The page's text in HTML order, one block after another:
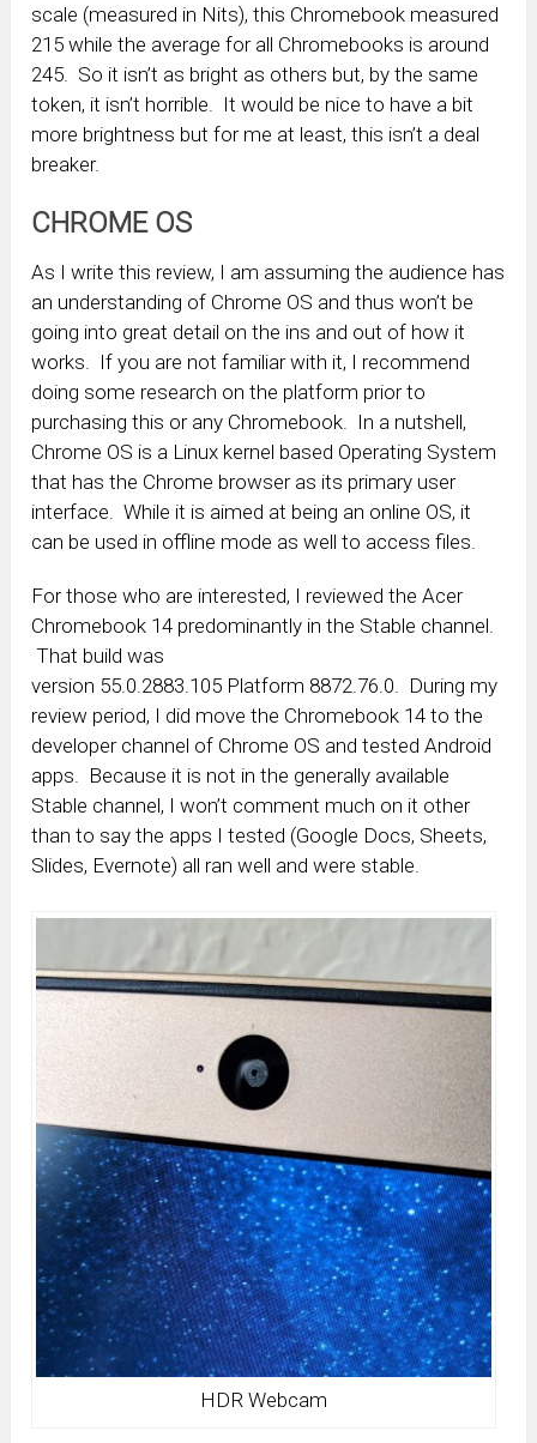
scale (measured in Nits), this Chromebook measured
215 while the average for all Chromebooks is around
245. So it isn’t as bright as others but, by the same
token, it isn’t horrible. It would be nice to have a bit
more brightness but for me at least, this isn’t a deal
breaker.
CHROME OS
As I write this review, I am assuming the audience has
an understanding of Chrome OS and thus won’t be
going into great detail on the ins and out of how it
works. If you are not familiar with it, I recommend
doing some research on the platform prior to
purchasing this or any Chromebook. In a nutshell,
Chrome OS is a Linux kernel based Operating System
that has the Chrome browser as its primary user
interface. While it is aimed at being an online OS, it
can be used in offline mode as well to access files.
For those who are interested, I reviewed the Acer
Chromebook 14 predominantly in the Stable channel.
That build was
version 55.0.2883.105 Platform 8872.76.0. During my
review period, I did move the Chromebook 14 to the
developer channel of Chrome OS and tested Android
apps. Because it is not in the generally available
Stable channel, I won’t comment much on it other
than to say the apps I tested (Google Docs, Sheets,
Slides, Evernote) all ran well and were stable.
HDR Webcam